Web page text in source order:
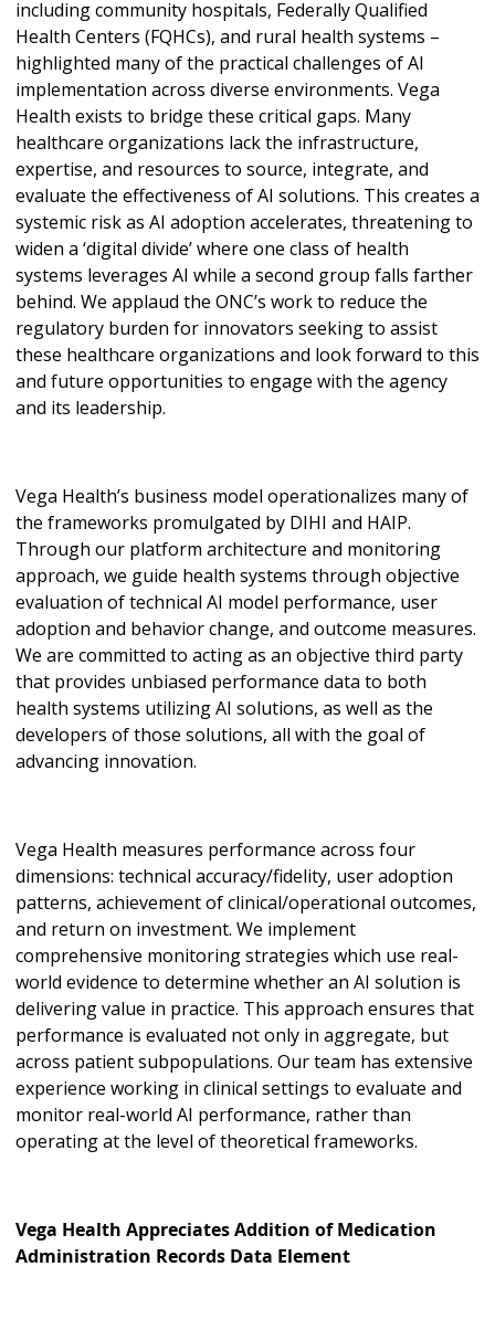
including community hospitals, Federally Qualified
Health Centers (FQHCs), and rural health systems –
highlighted many of the practical challenges of AI
implementation across diverse environments. Vega
Health exists to bridge these critical gaps. Many
healthcare organizations lack the infrastructure,
expertise, and resources to source, integrate, and
evaluate the effectiveness of AI solutions. This creates a
systemic risk as AI adoption accelerates, threatening to
widen a ‘digital divide’ where one class of health
systems leverages AI while a second group falls farther
behind. We applaud the ONC’s work to reduce the
regulatory burden for innovators seeking to assist
these healthcare organizations and look forward to this
and future opportunities to engage with the agency
and its leadership.
Vega Health’s business model operationalizes many of
the frameworks promulgated by DIHI and HAIP.
Through our platform architecture and monitoring
approach, we guide health systems through objective
evaluation of technical AI model performance, user
adoption and behavior change, and outcome measures.
We are committed to acting as an objective third party
that provides unbiased performance data to both
health systems utilizing AI solutions, as well as the
developers of those solutions, all with the goal of
advancing innovation.
Vega Health measures performance across four
dimensions: technical accuracy/fidelity, user adoption
patterns, achievement of clinical/operational outcomes,
and return on investment. We implement
comprehensive monitoring strategies which use real-
world evidence to determine whether an AI solution is
delivering value in practice. This approach ensures that
performance is evaluated not only in aggregate, but
across patient subpopulations. Our team has extensive
experience working in clinical settings to evaluate and
monitor real-world AI performance, rather than
operating at the level of theoretical frameworks.
Vega Health Appreciates Addition of Medication
Administration Records Data Element